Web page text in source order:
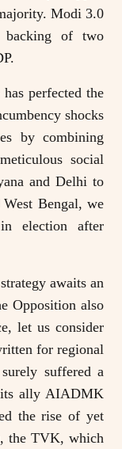
Modi 3.0
backing of two
perfected the
shocks
by combining
social
and Delhi to
Bengal, we
election after
awaits an
Opposition also
let us consider
for regional
suffered a
ally AIADMK
the rise of yet
the TVK, which